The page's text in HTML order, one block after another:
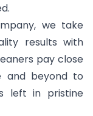
we take
results with
pay close
and beyond to
left in pristine